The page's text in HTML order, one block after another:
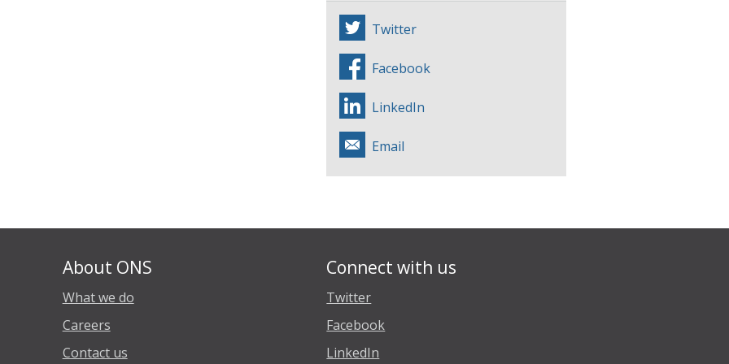
Twitter
Facebook
LinkedIn
Email
About ONS
What we do
Careers
Contact us
Connect with us
Twitter
Facebook
LinkedIn